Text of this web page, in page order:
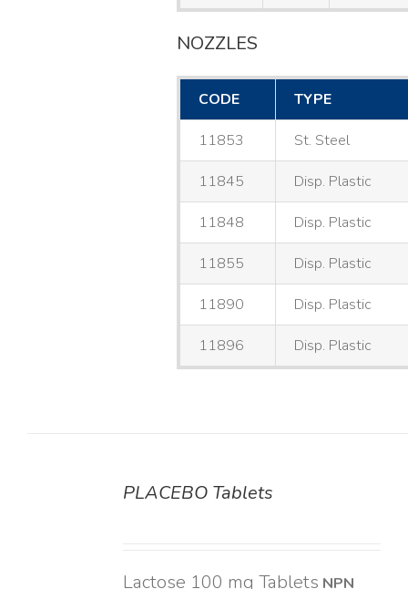
NOZZLES
CODE TYPE
11853 St. Steel
11845 Disp. Plastic
11848 Disp. Plastic
11855 Disp. Plastic
11890 Disp. Plastic
11896 Disp. Plastic
PLACEBO Tablets
Lactose 100 mg Tablets NPN